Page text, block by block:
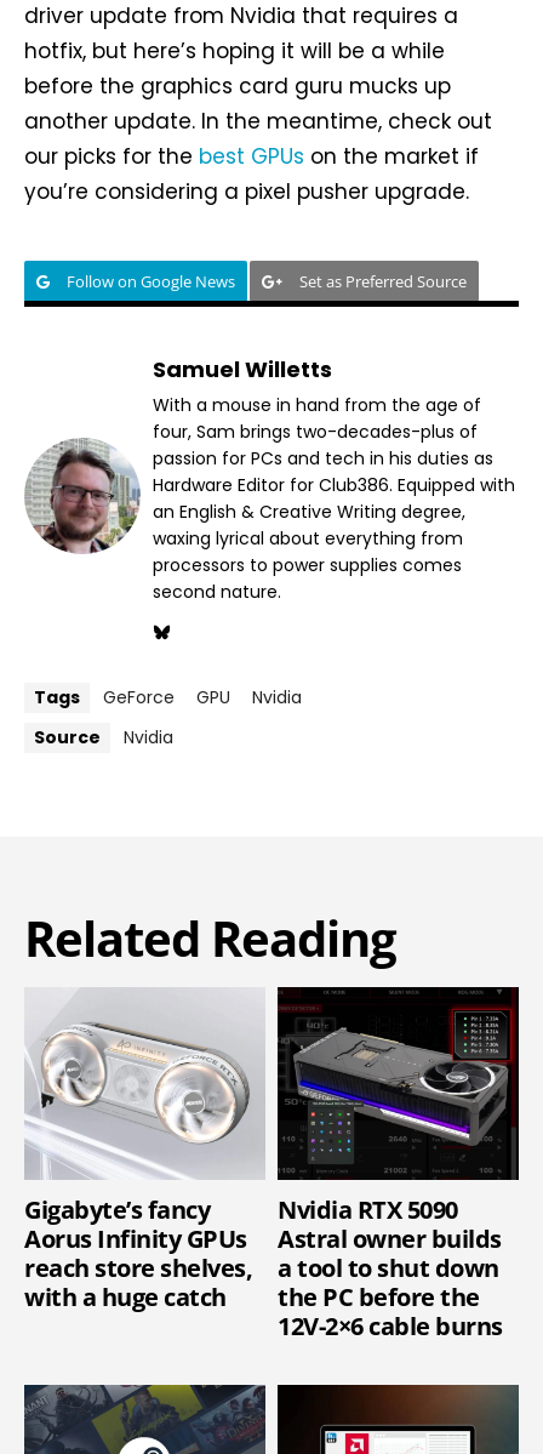
driver update from Nvidia that requires a
hotfix, but here’s hoping it will be a while
before the graphics card guru mucks up
another update. In the meantime, check out
our picks for the best GPUs on the market if
you’re considering a pixel pusher upgrade.
Follow on Google News Set as Preferred Source
Samuel Willetts
With a mouse in hand from the age of
four, Sam brings two-decades-plus of
passion for PCs and tech in his duties as
Hardware Editor for Club386. Equipped with
an English & Creative Writing degree,
waxing lyrical about everything from
processors to power supplies comes
second nature.
Tags GeForce GPU
Nvidia
Source
Nvidia
Related Reading
Gigabyte’s fancy
Aorus Infinity GPUs
reach store shelves,
with a huge catch
Nvidia RTX 5090
Astral owner builds
a tool to shut down
the PC before the
12V-2×6 cable burns